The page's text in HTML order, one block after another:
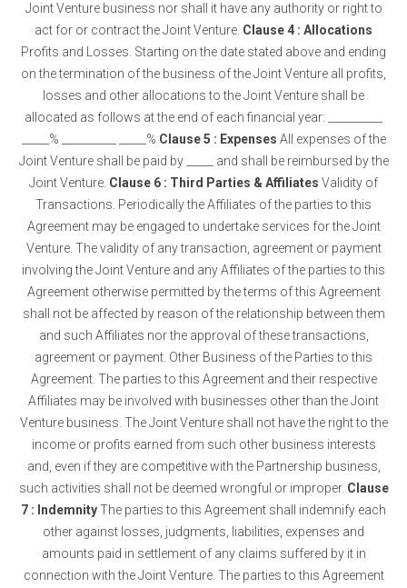
Joint Venture business nor shall it have any authority or right to
act for or contract the Joint Venture. Clause 4 : Allocations
Profits and Losses. Starting on the date stated above and ending
on the termination of the business of the Joint Venture all profits,
losses and other allocations to the Joint Venture shall be
allocated as follows at the end of each financial year: __________
_____% __________ _____% Clause 5 : Expenses All expenses of the
Joint Venture shall be paid by _____ and shall be reimbursed by the
Joint Venture. Clause 6 : Third Parties & Affiliates Validity of
Transactions. Periodically the Affiliates of the parties to this
Agreement may be engaged to undertake services for the Joint
Venture. The validity of any transaction, agreement or payment
involving the Joint Venture and any Affiliates of the parties to this
Agreement otherwise permitted by the terms of this Agreement
shall not be affected by reason of the relationship between them
and such Affiliates nor the approval of these transactions,
agreement or payment. Other Business of the Parties to this
Agreement. The parties to this Agreement and their respective
Affiliates may be involved with businesses other than the Joint
Venture business. The Joint Venture shall not have the right to the
income or profits earned from such other business interests
and, even if they are competitive with the Partnership business,
such activities shall not be deemed wrongful or improper. Clause
7 : IndemnityThe parties to this Agreement shall indemnify each
other against losses, judgments, liabilities, expenses and
amounts paid in settlement of any claims suffered by it in
connection with the Joint Venture. The parties to this Agreement